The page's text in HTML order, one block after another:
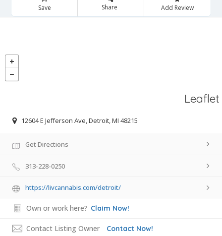
Save Share Add Review
Leaflet
12604 E Jefferson Ave, Detroit, MI 48215
Get Directions
313-228-0250
https://livcannabis.com/detroit/
Own or work here? Claim Now!
Contact Listing Owner Contact Now!